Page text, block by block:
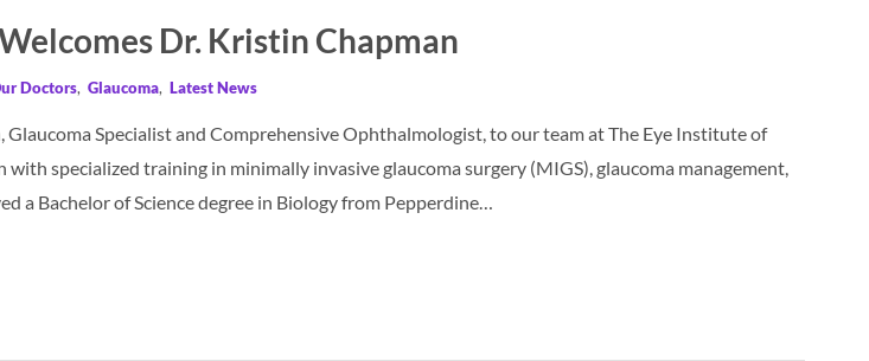
Dr. Kristin Chapman
Doctors, Glaucoma, Latest News
Specialist and Comprehensive Ophthalmologist, to our team at The Eye Institute of
specialized training in minimally invasive glaucoma surgery (MIGS), glaucoma management,
a Bachelor of Science degree in Biology from Pepperdine…